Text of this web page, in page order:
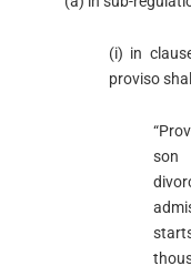
(i) in
proviso
son